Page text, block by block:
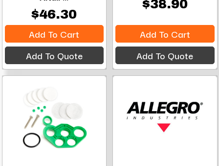
$46.30
Add To Cart
Add To Quote
$38.90
Add To Cart
Add To Quote